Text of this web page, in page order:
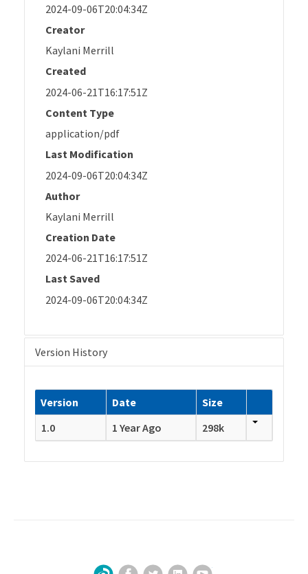
2024-09-06T20:04:34Z
Creator
Kaylani Merrill
Created
2024-06-21T16:17:51Z
Content Type
application/pdf
Last Modification
2024-09-06T20:04:34Z
Author
Kaylani Merrill
Creation Date
2024-06-21T16:17:51Z
Last Saved
2024-09-06T20:04:34Z
Version History
Version Date
Size
1.0
1 Year Ago 298k
Sign Up for Our Newsletter
Facebook
TwitterLinkedInYouTube